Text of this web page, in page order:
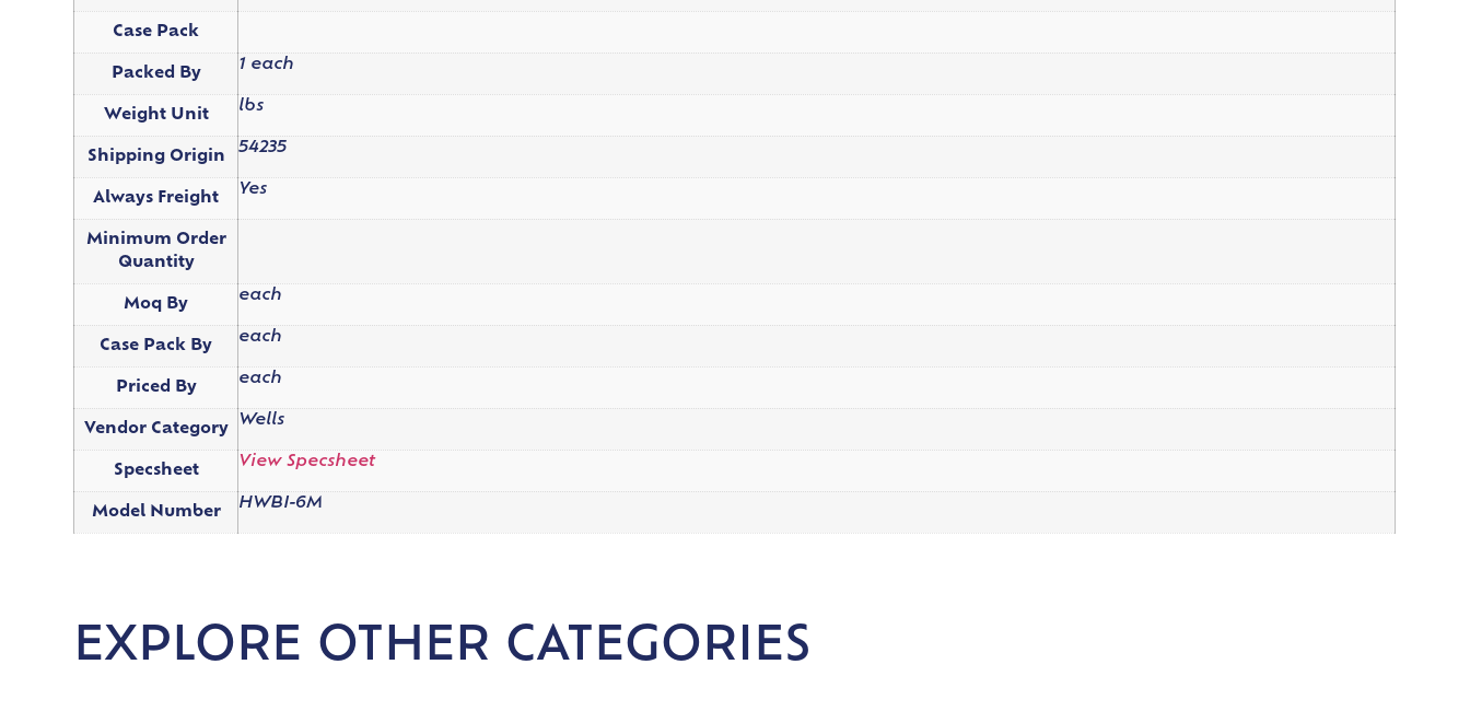
Case Pack
Packed By
1 each
Weight Unit
lbs
Shipping Origin
54235
Always Freight
Yes
Minimum Order
Quantity
Moq By
each
Case Pack By
each
Priced By
each
Vendor Category
Wells
Specsheet
View Specsheet
Model Number
HWBI-6M
EXPLORE OTHER CATEGORIES